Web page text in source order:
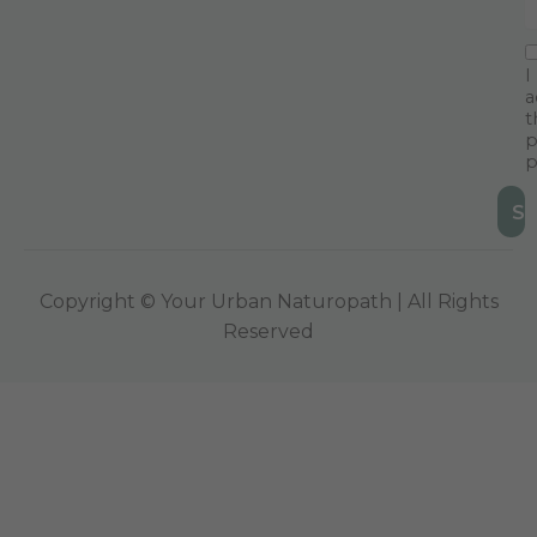
I
Copyright © Your Urban Naturopath | All Rights
Reserved